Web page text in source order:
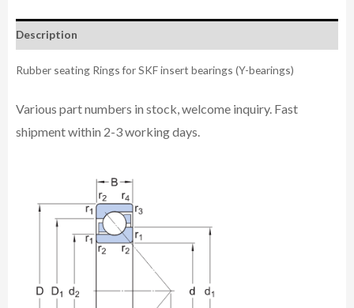
Description
Rubber seating Rings for SKF insert bearings (Y-bearings)
Various part numbers in stock, welcome inquiry. Fast
shipment within 2-3 working days.